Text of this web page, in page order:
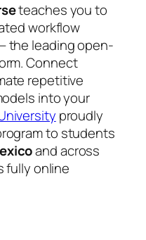
teaches you to
workflow
the leading open-
Connect
repetitive
into your
proudly
to students
and across
fully online